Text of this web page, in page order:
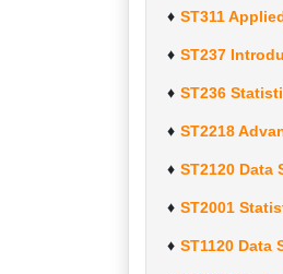
ST311
ST237
ST236
ST2218
ST2120 Data
ST2001
ST1120 Data